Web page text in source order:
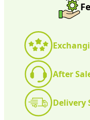
After
Delivery